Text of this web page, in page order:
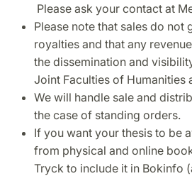
Please ask your contact at
Please note that sales do not
royalties and that any
the dissemination and
Joint Faculties of Humanities
We will handle sale and
the case of standing orders.
If you want your thesis to be
from physical and online
Tryck to include it in Bokinfo